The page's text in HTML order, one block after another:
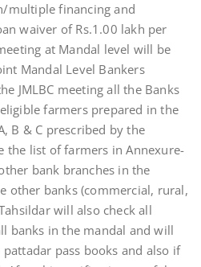
multiple financing and
waiver of Rs.1.00 lakh per
at Mandal level will be
Mandal Level Bankers
JMLBC meeting all the Banks
farmers prepared in the
B & C prescribed by the
the list of farmers in Annexure-
bank branches in the
other banks (commercial, rural,
will also check all
banks in the mandal and will
pass books and also if